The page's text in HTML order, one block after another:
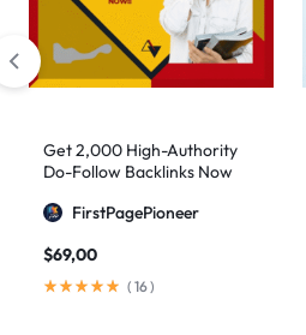
artificial intelligence
Authority Backlinks
authority link
Authority Links
automated backlinks
automated link
Get 2,000 High-Authority
Do-Follow Backlinks Now
FirstPagePioneer
$69,00
( 16)